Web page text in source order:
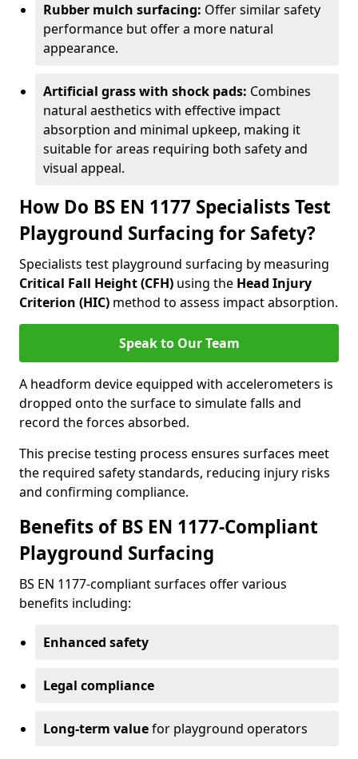
Rubber mulch surfacing: Offer similar safety
performance but offer a more natural
appearance.
Artificial grass with shock pads: Combines
natural aesthetics with effective impact
absorption and minimal upkeep, making it
suitable for areas requiring both safety and
visual appeal.
How Do BS EN 1177 Specialists Test
Playground Surfacing for Safety?
Specialists test playground surfacing by measuring
Critical Fall Height (CFH) using the Head Injury
Criterion (HIC) method to assess impact absorption.
Speak to Our Team
A headform device equipped with accelerometers is
dropped onto the surface to simulate falls and
record the forces absorbed.
This precise testing process ensures surfaces meet
the required safety standards, reducing injury risks
and confirming compliance.
Benefits of BS EN 1177-Compliant
Playground Surfacing
BS EN 1177-compliant surfaces offer various
benefits including:
Enhanced safety
Legal compliance
Long-term valuefor playground operators